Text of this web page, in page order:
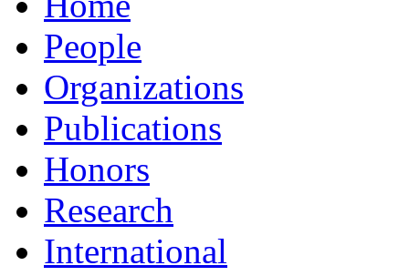
People
Organizations
Publications
Honors
Research
International